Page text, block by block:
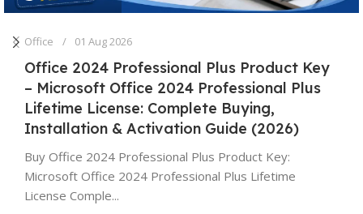
Office 01 Aug 2026
Office 2024 Professional Plus Product Key
– Microsoft Office 2024 Professional Plus
Lifetime License: Complete Buying,
Installation & Activation Guide (2026)
Buy Office 2024 Professional Plus Product Key:
Microsoft Office 2024 Professional Plus Lifetime
License Comple...